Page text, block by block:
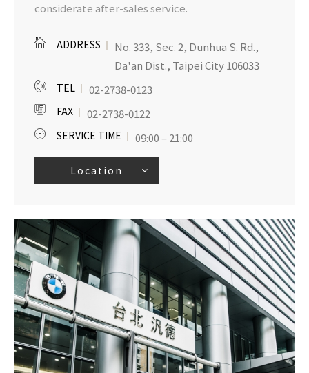
considerate after-sales service.
ADDRESS
No. 333, Sec. 2, Dunhua S. Rd.,
Da'an Dist., Taipei City 106033
TEL 02-2738-0123
FAX 02-2738-0122
SERVICE TIME 09:00 – 21:00
Location